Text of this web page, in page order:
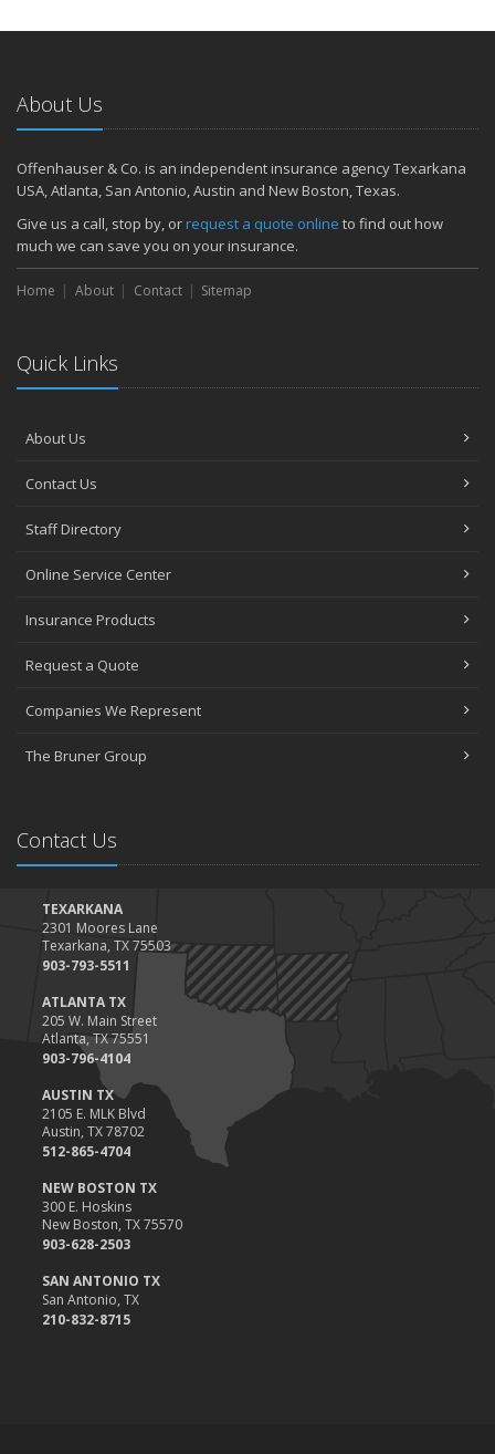
About Us
Offenhauser & Co. is an independent insurance agency Texarkana
USA, Atlanta, San Antonio, Austin and New Boston, Texas.
Give us a call, stop by, orrequest a quote online to find out how
much we can save you on your insurance.
Home About Contact Sitemap
Quick Links
About Us
Contact Us
Staff Directory
Online Service Center
Insurance Products
Request a Quote
Companies We Represent
The Bruner Group
Contact Us
TEXARKANA
2301 Moores Lane
Texarkana, TX 75503
903-793-5511
ATLANTA TX
205 W. Main Street
Atlanta, TX 75551
903-796-4104
AUSTIN TX
2105 E. MLK Blvd
Austin, TX 78702
512-865-4704
NEW BOSTON TX
300 E. Hoskins
New Boston, TX 75570
903-628-2503
SAN ANTONIO TX
San Antonio, TX
210-832-8715